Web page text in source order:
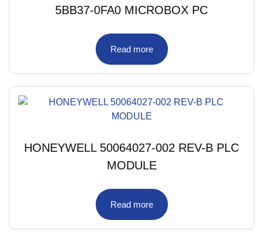
5BB37-0FA0 MICROBOX PC
Read more
HONEYWELL 50064027-002 REV-B PLC
MODULE
Read more